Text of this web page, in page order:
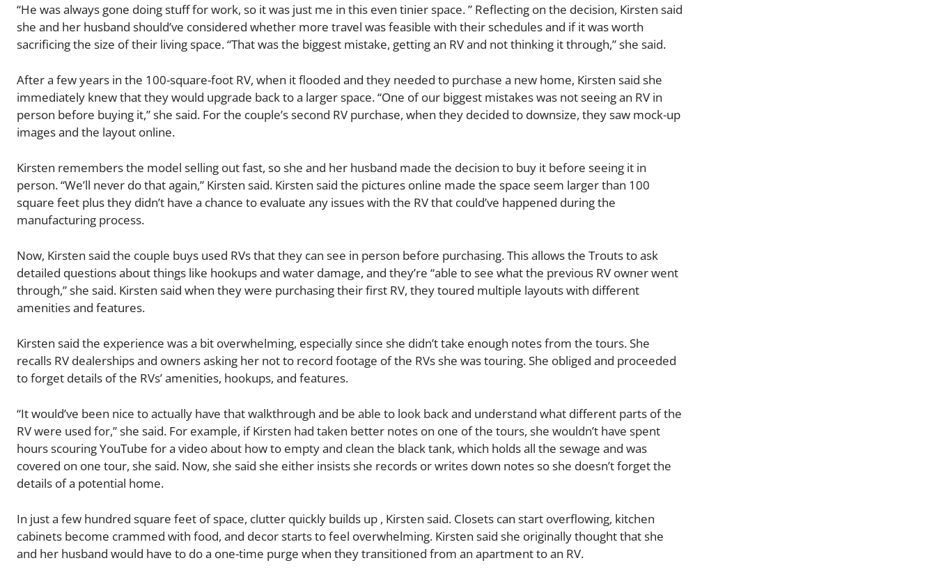
“He was always gone doing stuff for work, so it was just me in this even tinier space. ” Reflecting on the decision, Kirsten said
she and her husband should’ve considered whether more travel was feasible with their schedules and if it was worth
sacrificing the size of their living space. “That was the biggest mistake, getting an RV and not thinking it through,” she said.
After a few years in the 100-square-foot RV, when it flooded and they needed to purchase a new home, Kirsten said she
immediately knew that they would upgrade back to a larger space. “One of our biggest mistakes was not seeing an RV in
person before buying it,” she said. For the couple’s second RV purchase, when they decided to downsize, they saw mock-up
images and the layout online.
Kirsten remembers the model selling out fast, so she and her husband made the decision to buy it before seeing it in
person. “We’ll never do that again,” Kirsten said. Kirsten said the pictures online made the space seem larger than 100
square feet plus they didn’t have a chance to evaluate any issues with the RV that could’ve happened during the
manufacturing process.
Now, Kirsten said the couple buys used RVs that they can see in person before purchasing. This allows the Trouts to ask
detailed questions about things like hookups and water damage, and they’re “able to see what the previous RV owner went
through,” she said. Kirsten said when they were purchasing their first RV, they toured multiple layouts with different
amenities and features.
Kirsten said the experience was a bit overwhelming, especially since she didn’t take enough notes from the tours. She
recalls RV dealerships and owners asking her not to record footage of the RVs she was touring. She obliged and proceeded
to forget details of the RVs’ amenities, hookups, and features.
“It would’ve been nice to actually have that walkthrough and be able to look back and understand what different parts of the
RV were used for,” she said. For example, if Kirsten had taken better notes on one of the tours, she wouldn’t have spent
hours scouring YouTube for a video about how to empty and clean the black tank, which holds all the sewage and was
covered on one tour, she said. Now, she said she either insists she records or writes down notes so she doesn’t forget the
details of a potential home.
In just a few hundred square feet of space, clutter quickly builds up , Kirsten said. Closets can start overflowing, kitchen
cabinets become crammed with food, and decor starts to feel overwhelming. Kirsten said she originally thought that she
and her husband would have to do a one-time purge when they transitioned from an apartment to an RV.